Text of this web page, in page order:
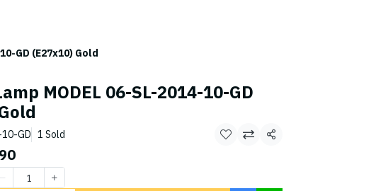
GD (E27x10) Gold
MODEL 06-SL-2014-10-GD
GD 1 Sold
Share